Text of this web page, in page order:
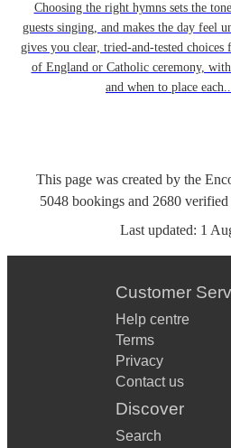
Choosing the right hymns sets the
guests singing, and makes the day feel
gives you clear, tried-and-tested
of England or Catholic ceremony,
and when to place
This page was created by the
5048 bookings and 2680 verified
Last updated: 1
Customer
Help centre
Terms
Privacy
Contact us
Discover
Search